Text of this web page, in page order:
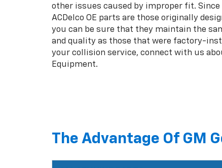
other issues caused by improper fit. Since
ACDelco OE parts are those originally
you can be sure that they maintain the
and quality as those that were factory-
your collision service, connect with us
Equipment.
The Advantage Of GM